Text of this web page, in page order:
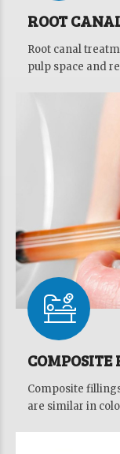
ROOT
Root canal
pulp space and
Composite
are similar in